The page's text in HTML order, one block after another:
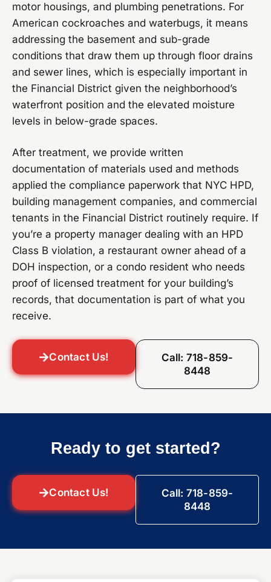
motor housings, and plumbing penetrations. For
American cockroaches and waterbugs, it means
addressing the basement and sub-grade
conditions that draw them up through floor drains
and sewer lines, which is especially important in
the Financial District given the neighborhood’s
waterfront position and the elevated moisture
levels in below-grade spaces.
After treatment, we provide written
documentation of materials used and methods
applied the compliance paperwork that NYC HPD,
building management companies, and commercial
tenants in the Financial District routinely require. If
you’re a property manager dealing with an HPD
Class B violation, a restaurant owner ahead of a
DOH inspection, or a condo resident who needs
proof of licensed treatment for your building’s
records, that documentation is part of what you
receive.
Contact Us!
Call: 718-859-
8448
Ready to get started?
Contact Us!
Call: 718-859-
8448